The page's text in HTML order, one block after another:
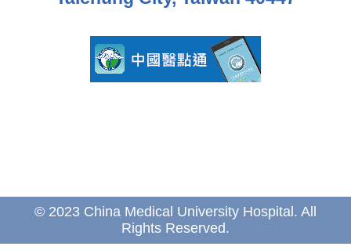
© 2023 China Medical University Hospital. All
Rights Reserved.